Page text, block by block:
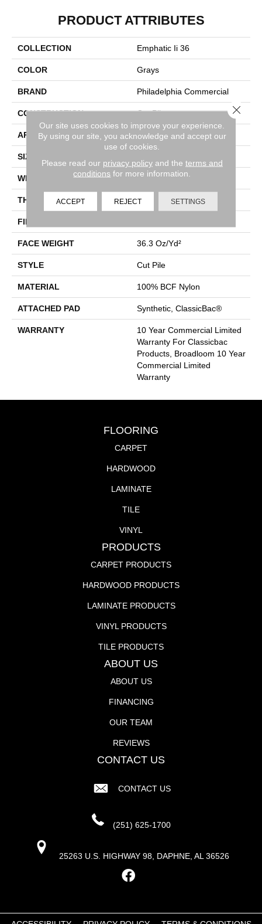
PRODUCT ATTRIBUTES
COLLECTION Emphatic Ii 36
COLOR Grays
BRAND Philadelphia Commercial
CONSTRUCTION Cut Pile
APPLICATION Commercial
SIZE
WIDTH 12 Ft
THICKNESS 0.22 In
FIBER
FACE WEIGHT 36.3 Oz/yd²
STYLE Cut Pile
MATERIAL 100% BCF Nylon
ATTACHED PAD Synthetic, ClassicBac®
WARRANTY
10 Year Commercial Limited
Warranty For Classicbac
Products, Broadloom 10 Year
Commercial Limited
Warranty
FLOORING
CARPET
HARDWOOD
LAMINATE
TILE
VINYL
PRODUCTS
CARPET PRODUCTS
HARDWOOD PRODUCTS
LAMINATE PRODUCTS
VINYL PRODUCTS
TILE PRODUCTS
ABOUT US
ABOUT US
FINANCING
OUR TEAM
REVIEWS
CONTACT US
CONTACT US
(251) 625-1700
25263 U.S. HIGHWAY 98, DAPHNE, AL 36526
Our site uses cookies to improve your experience.
By using our site, you acknowledge and accept our
use of cookies.
Please read our privacy policyand the terms and
conditions for more information.
ACCEPT REJECT SETTINGS
Close